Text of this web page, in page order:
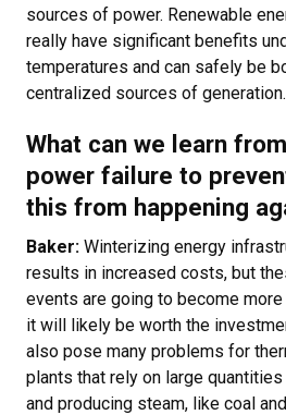
sources of power. Renewable
really have significant benefits
temperatures and can safely be
centralized sources of generation.
What can we learn
power failure to
this from happening
Baker: Winterizing energy
results in increased costs, but
events are going to become
it will likely be worth the
also pose many problems for
plants that rely on large
and producing steam, like coal